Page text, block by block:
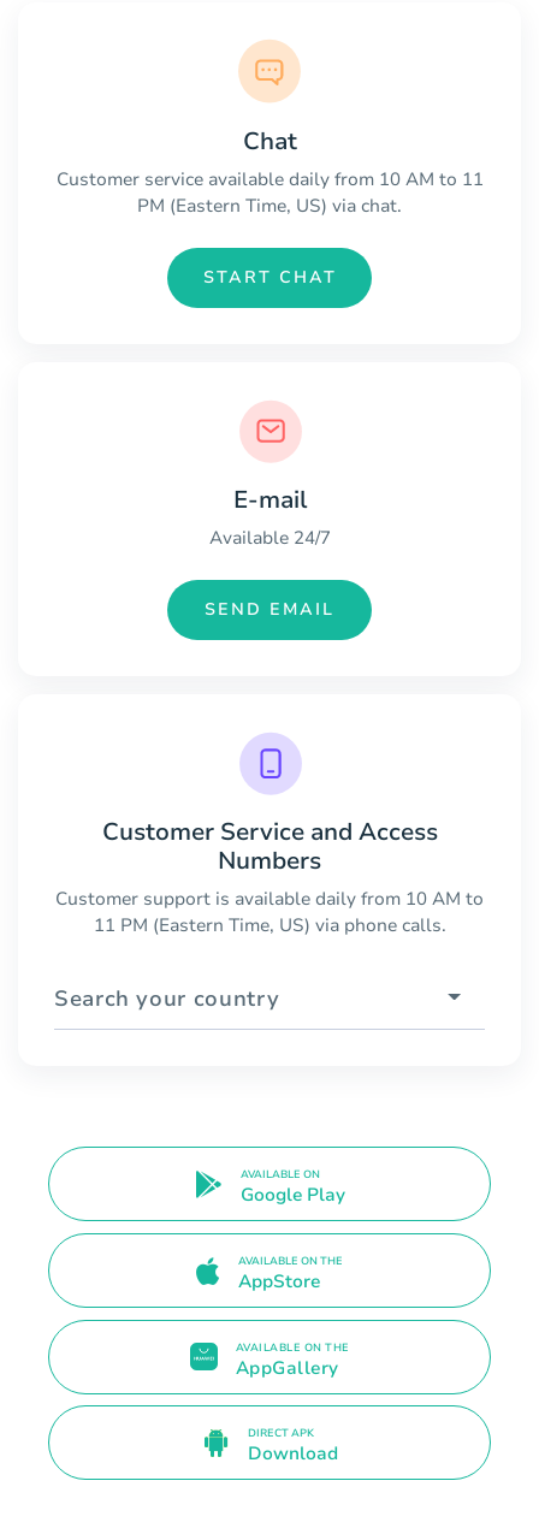
Chat
Customer service available daily from 10 AM to 11
PM (Eastern Time, US) via chat.
START CHAT
E-mail
Available 24/7
SEND EMAIL
Customer Service and Access
Numbers
Customer support is available daily from 10 AM to
11 PM (Eastern Time, US) via phone calls.
Search your country
AVAILABLE ON
Google Play
AVAILABLE ON THE
AppStore
AVAILABLE ON THE
AppGallery
DIRECT APK
Download